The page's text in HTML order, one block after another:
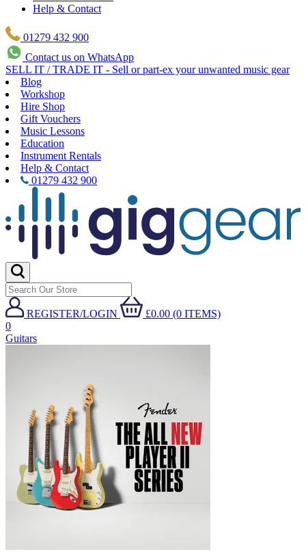
Help & Contact
01279 432 900
Contact us on WhatsApp
SELL IT / TRADE IT - Sell or part-ex your unwanted music gear
Blog
Workshop
Hire Shop
Gift Vouchers
Music Lessons
Education
Instrument Rentals
Help & Contact
01279 432 900
REGISTER/LOGIN
£0.00 (0 ITEMS)
0
Guitars